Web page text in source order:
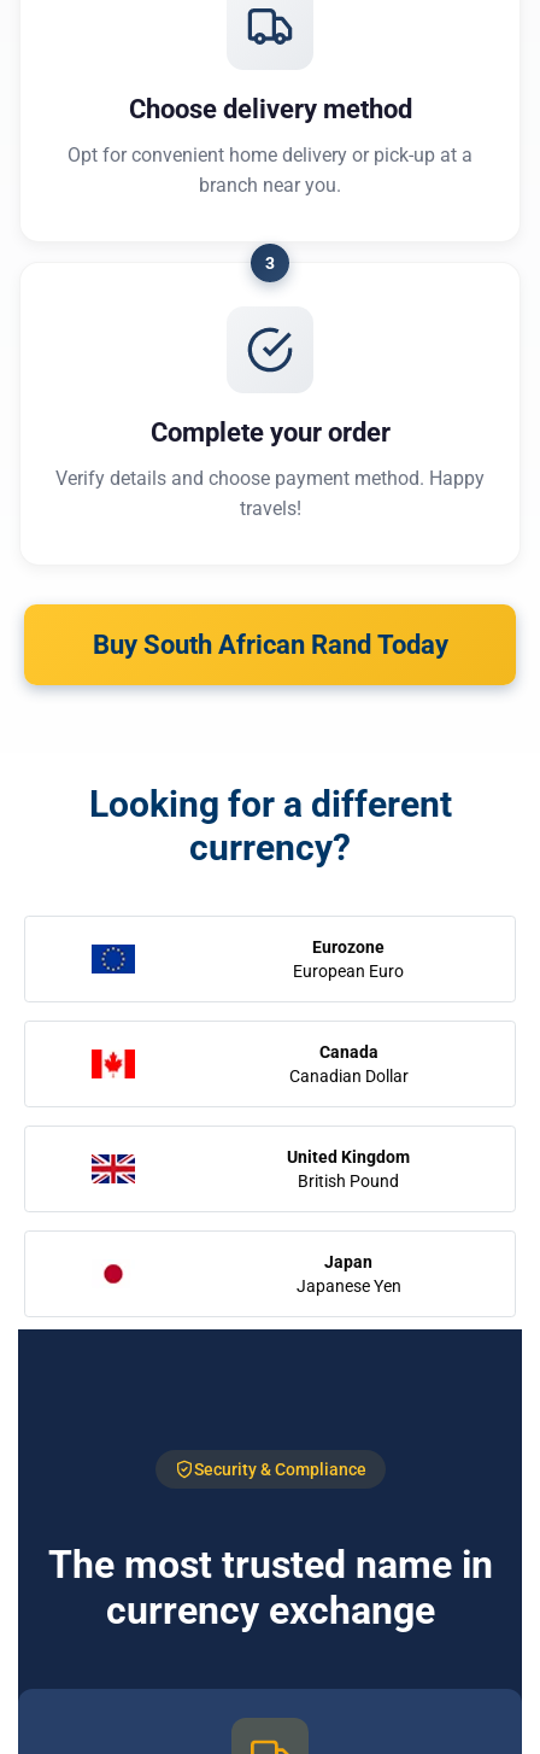
Choose delivery method
Opt for convenient home delivery or pick-up at a
branch near you.
3
Complete your order
Verify details and choose payment method. Happy
travels!
Buy South African Rand Today
Looking for a different
currency?
Eurozone
European Euro
Canada
Canadian Dollar
United Kingdom
British Pound
Japan
Japanese Yen
Security & Compliance
The most trusted name in
currency exchange